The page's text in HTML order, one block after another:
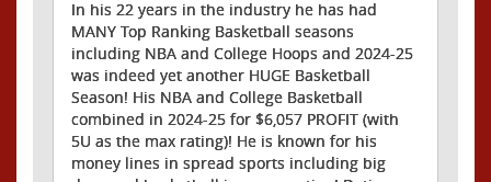
In his 22 years in the industry he has had
MANY Top Ranking Basketball seasons
including NBA and College Hoops and 2024-25
was indeed yet another HUGE Basketball
Season! His NBA and College Basketball
combined in 2024-25 for $6,057 PROFIT (with
5U as the max rating)! He is known for his
money lines in spread sports including big